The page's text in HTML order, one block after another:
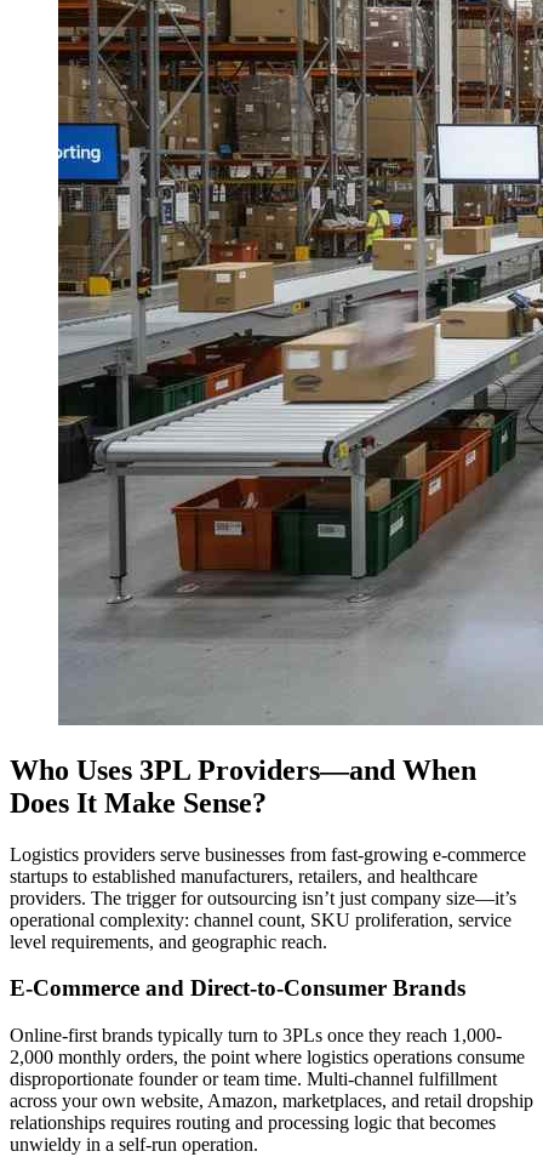
Who Uses 3PL Providers—and When
Does It Make Sense?
Logistics providers serve businesses from fast-growing e-commerce
startups to established manufacturers, retailers, and healthcare
providers. The trigger for outsourcing isn’t just company size—it’s
operational complexity: channel count, SKU proliferation, service
level requirements, and geographic reach.
E-Commerce and Direct-to-Consumer Brands
Online-first brands typically turn to 3PLs once they reach 1,000-
2,000 monthly orders, the point where logistics operations consume
disproportionate founder or team time. Multi-channel fulfillment
across your own website, Amazon, marketplaces, and retail dropship
relationships requires routing and processing logic that becomes
unwieldy in a self-run operation.